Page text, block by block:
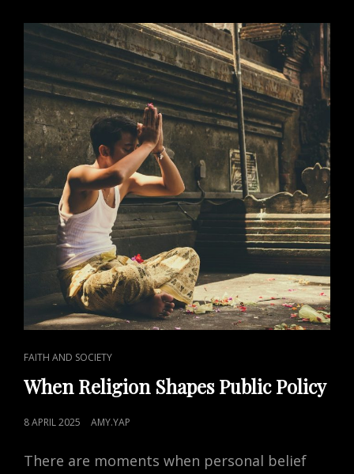
CAT
LINKS
FAITH AND SOCIETY
When Religion Shapes Public Policy
POSTED
8 APRIL 2025 AMY.YAP
There are moments when personal belief